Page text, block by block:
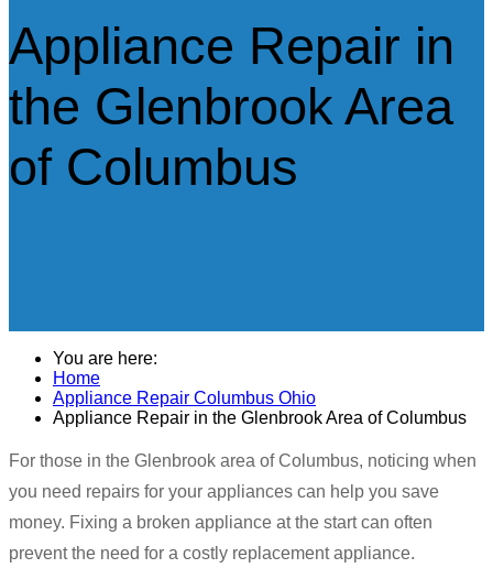
Appliance Repair in
the Glenbrook Area
of Columbus
You are here:
Home
Appliance Repair Columbus Ohio
Appliance Repair in the Glenbrook Area of Columbus
For those in the Glenbrook area of Columbus, noticing when
you need repairs for your appliances can help you save
money. Fixing a broken appliance at the start can often
prevent the need for a costly replacement appliance.